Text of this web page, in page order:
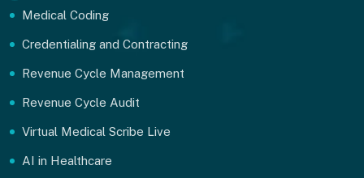
Medical Coding
Credentialing and Contracting
Revenue Cycle Management
Revenue Cycle Audit
Virtual Medical Scribe Live
AI in Healthcare